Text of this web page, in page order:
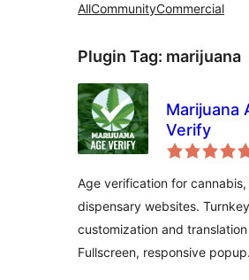
AllCommunityCommercial
Plugin Tag: marijuana
Marijuana
Verify
Age verification for cannabis,
dispensary websites.
customization and
Fullscreen, responsive popup.